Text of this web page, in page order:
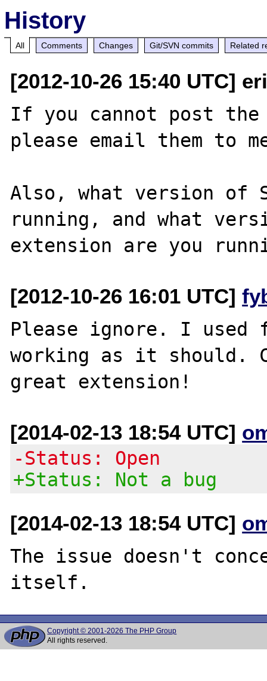
History
All Comments Changes Git/SVN commits Related
[2012-10-26 15:40 UTC]
If you cannot post
please email them to
Also, what version of
running, and what
[2012-10-26 16:01 UTC]
Please ignore. I
working as it should.
[2014-02-13 18:54 UTC]
-Status: Open
+Status: Not a bug
[2014-02-13 18:54 UTC]
The issue doesn't
Copyright © 2001-2026 The PHP Group
All rights reserved.